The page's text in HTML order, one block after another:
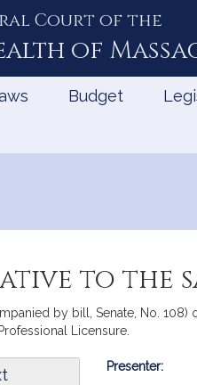
Court of the
of
Budget
to the
by bill, Senate, No.
Licensure.
Bill
Presenter: